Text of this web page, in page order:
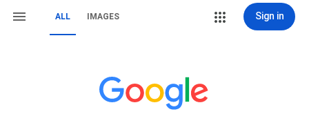
ALL IMAGES Sign in